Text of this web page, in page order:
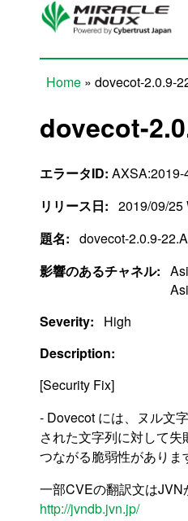
Skip to main content
Home » dovecot-2.0.9-
dovecot-
エラータID: AXSA:2019-
リリース日: 2019/09/25
題名: dovecot-2.0.9-
影響のあるチャネル:
Severity:
High
Description:
[Security Fix]
- Dovecot には、ヌル文
された文字列に対して
つながる脆弱性があり
一部CVEの翻訳文はJVN
http://jvndb.jvn.jp/